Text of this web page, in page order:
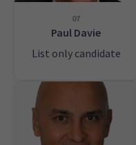
07
Paul Davie
List only candidate